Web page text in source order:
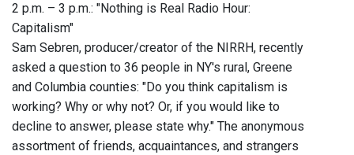
2 p.m. – 3 p.m.: "Nothing is Real Radio Hour:
Capitalism"
Sam Sebren, producer/creator of the NIRRH, recently
asked a question to 36 people in NY's rural, Greene
and Columbia counties: "Do you think capitalism is
working? Why or why not? Or, if you would like to
decline to answer, please state why." The anonymous
assortment of friends, acquaintances, and strangers